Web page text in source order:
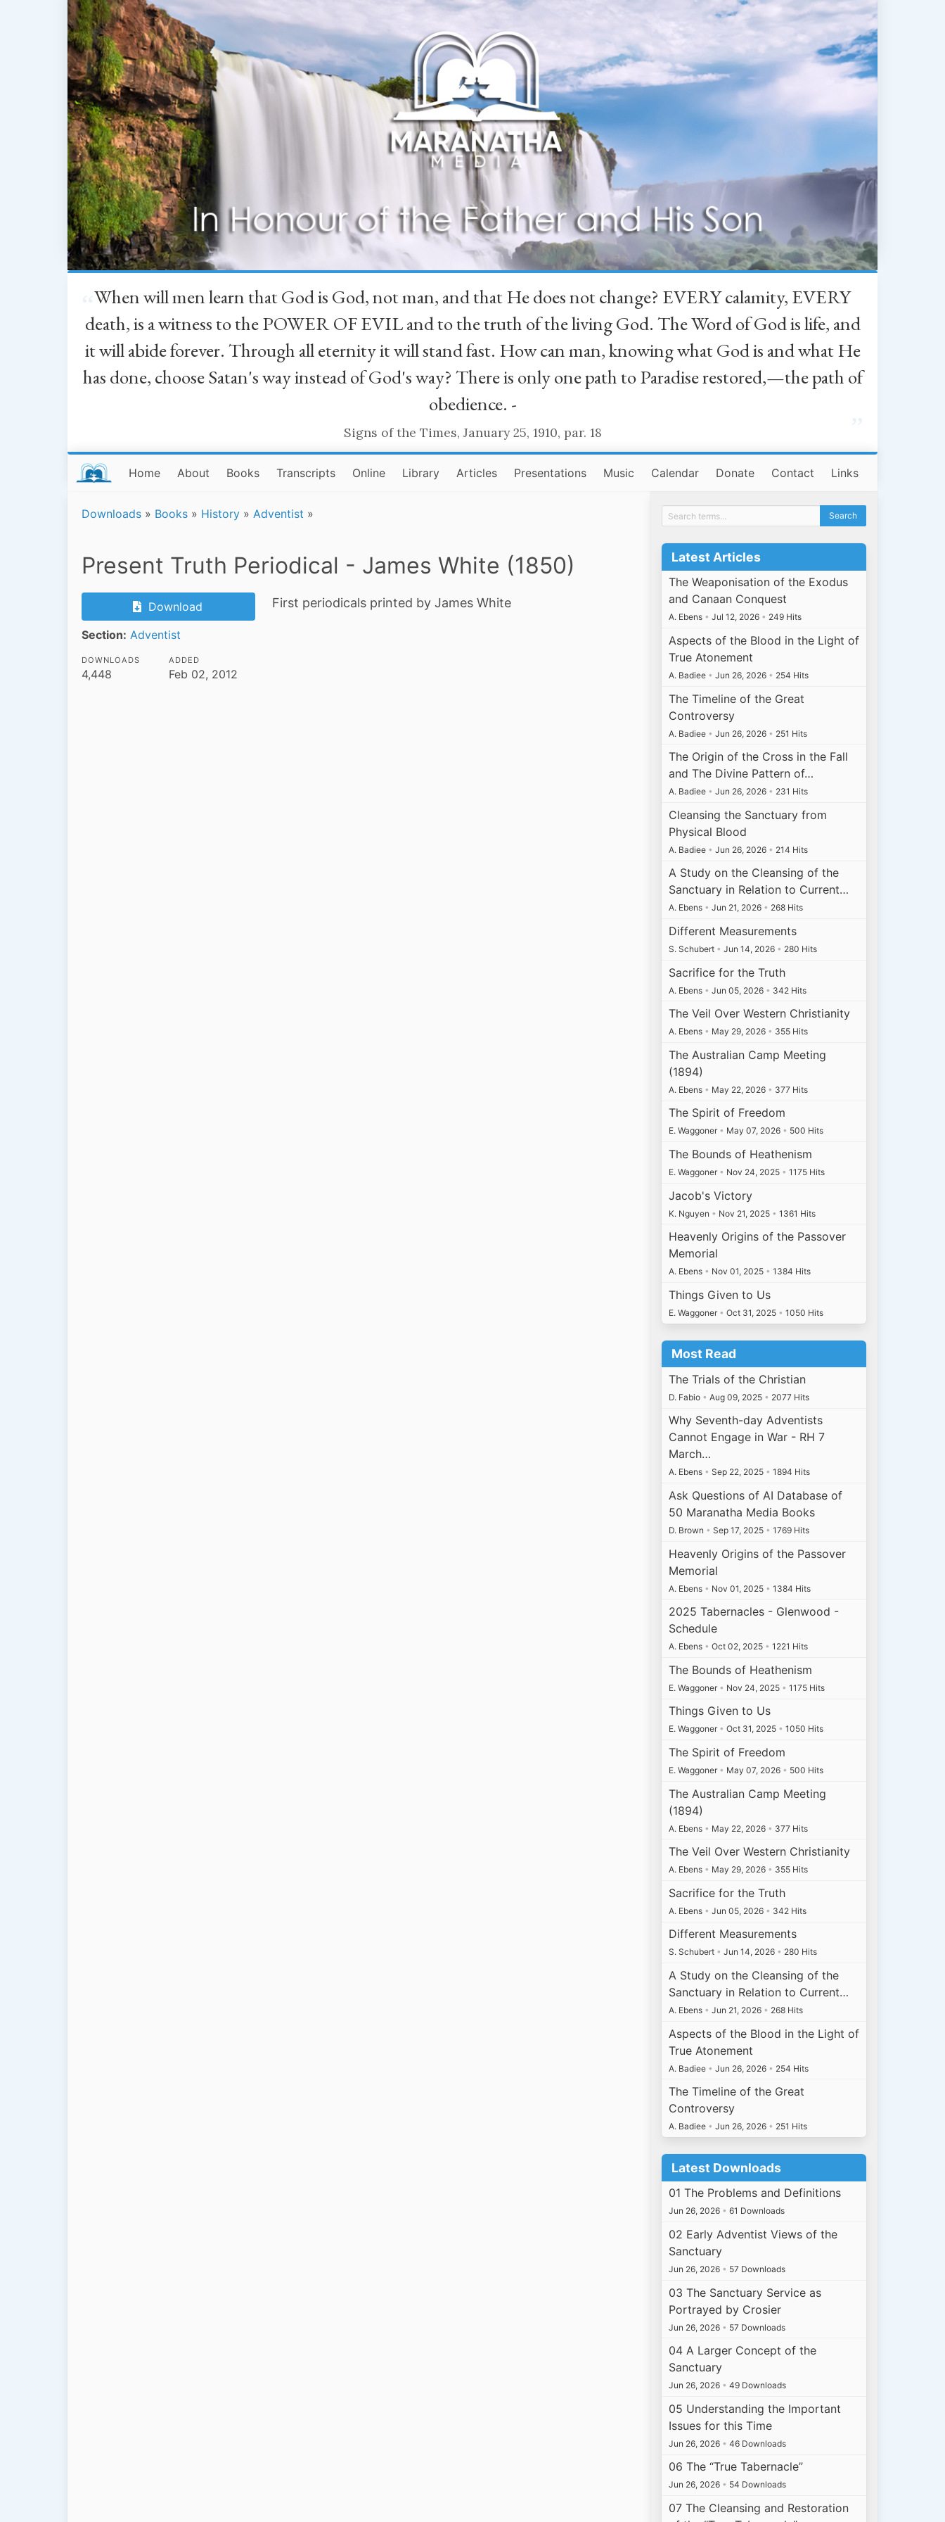
When will men learn that God is God, not man, and that He does not change? EVERY calamity, EVERY
death, is a witness to the POWER OF EVIL and to the truth of the living God. The Word of God is life, and
it will abide forever. Through all eternity it will stand fast. How can man, knowing what God is and what He
has done, choose Satan's way instead of God's way? There is only one path to Paradise restored,—the path of
obedience. -
Signs of the Times, January 25, 1910, par. 18
Home About Books Transcripts Online Library Articles Presentations Music Calendar Donate Contact Links
Downloads » Books » History » Adventist »
Present Truth Periodical - James White (1850)
Download
Section: Adventist
DOWNLOADS
4,448
ADDED
Feb 02, 2012
First periodicals printed by James White
Latest Articles
The Weaponisation of the Exodus
and Canaan Conquest
A. Ebens • Jul 12, 2026 • 249 Hits
Aspects of the Blood in the Light of
True Atonement
A. Badiee • Jun 26, 2026 • 254 Hits
The Timeline of the Great
Controversy
A. Badiee • Jun 26, 2026 • 251 Hits
The Origin of the Cross in the Fall
and The Divine Pattern of…
A. Badiee • Jun 26, 2026 • 231 Hits
Cleansing the Sanctuary from
Physical Blood
A. Badiee • Jun 26, 2026 • 214 Hits
A Study on the Cleansing of the
Sanctuary in Relation to Current…
A. Ebens • Jun 21, 2026 • 268 Hits
Different Measurements
S. Schubert • Jun 14, 2026 • 280 Hits
Sacrifice for the Truth
A. Ebens • Jun 05, 2026 • 342 Hits
The Veil Over Western Christianity
A. Ebens • May 29, 2026 • 355 Hits
The Australian Camp Meeting
(1894)
A. Ebens • May 22, 2026 • 377 Hits
The Spirit of Freedom
E. Waggoner • May 07, 2026 • 500 Hits
The Bounds of Heathenism
E. Waggoner • Nov 24, 2025 • 1175 Hits
Jacob's Victory
K. Nguyen • Nov 21, 2025 • 1361 Hits
Heavenly Origins of the Passover
Memorial
A. Ebens • Nov 01, 2025 • 1384 Hits
Things Given to Us
E. Waggoner • Oct 31, 2025 • 1050 Hits
Most Read
The Trials of the Christian
D. Fabio • Aug 09, 2025 • 2077 Hits
Why Seventh-day Adventists
Cannot Engage in War - RH 7
March…
A. Ebens • Sep 22, 2025 • 1894 Hits
Ask Questions of AI Database of
50 Maranatha Media Books
D. Brown • Sep 17, 2025 • 1769 Hits
Heavenly Origins of the Passover
Memorial
A. Ebens • Nov 01, 2025 • 1384 Hits
2025 Tabernacles - Glenwood -
Schedule
A. Ebens • Oct 02, 2025 • 1221 Hits
The Bounds of Heathenism
E. Waggoner • Nov 24, 2025 • 1175 Hits
Things Given to Us
E. Waggoner • Oct 31, 2025 • 1050 Hits
The Spirit of Freedom
E. Waggoner • May 07, 2026 • 500 Hits
The Australian Camp Meeting
(1894)
A. Ebens • May 22, 2026 • 377 Hits
The Veil Over Western Christianity
A. Ebens • May 29, 2026 • 355 Hits
Sacrifice for the Truth
A. Ebens • Jun 05, 2026 • 342 Hits
Different Measurements
S. Schubert • Jun 14, 2026 • 280 Hits
A Study on the Cleansing of the
Sanctuary in Relation to Current…
A. Ebens • Jun 21, 2026 • 268 Hits
Aspects of the Blood in the Light of
True Atonement
A. Badiee • Jun 26, 2026 • 254 Hits
The Timeline of the Great
Controversy
A. Badiee • Jun 26, 2026 • 251 Hits
Latest Downloads
01 The Problems and Definitions
Jun 26, 2026 • 61 Downloads
02 Early Adventist Views of the
Sanctuary
Jun 26, 2026 • 57 Downloads
03 The Sanctuary Service as
Portrayed by Crosier
Jun 26, 2026 • 57 Downloads
04 A Larger Concept of the
Sanctuary
Jun 26, 2026 • 49 Downloads
05 Understanding the Important
Issues for this Time
Jun 26, 2026 • 46 Downloads
06 The “True Tabernacle”
Jun 26, 2026 • 54 Downloads
07 The Cleansing and Restoration